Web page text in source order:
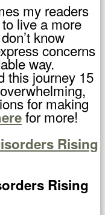
my readers
live a more
know
concerns
way.
this journey 15
for making
for more!
Rising